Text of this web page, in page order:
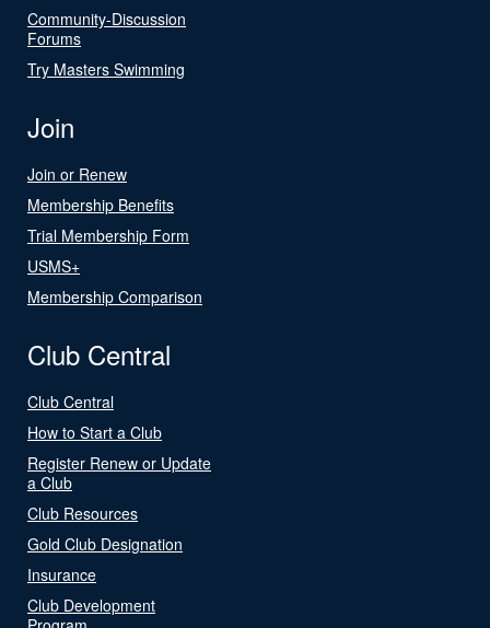
Community-Discussion
Forums
Try Masters Swimming
Join
Join or Renew
Membership Benefits
Trial Membership Form
USMS+
Membership Comparison
Club Central
Club Central
How to Start a Club
Register Renew or Update
a Club
Club Resources
Gold Club Designation
Insurance
Club Development